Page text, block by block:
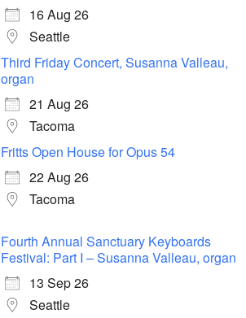
16 Aug 26
Seattle
Third Friday Concert, Susanna Valleau,
organ
21 Aug 26
Tacoma
Fritts Open House for Opus 54
22 Aug 26
Tacoma
Fourth Annual Sanctuary Keyboards
Festival: Part I – Susanna Valleau, organ
13 Sep 26
Seattle